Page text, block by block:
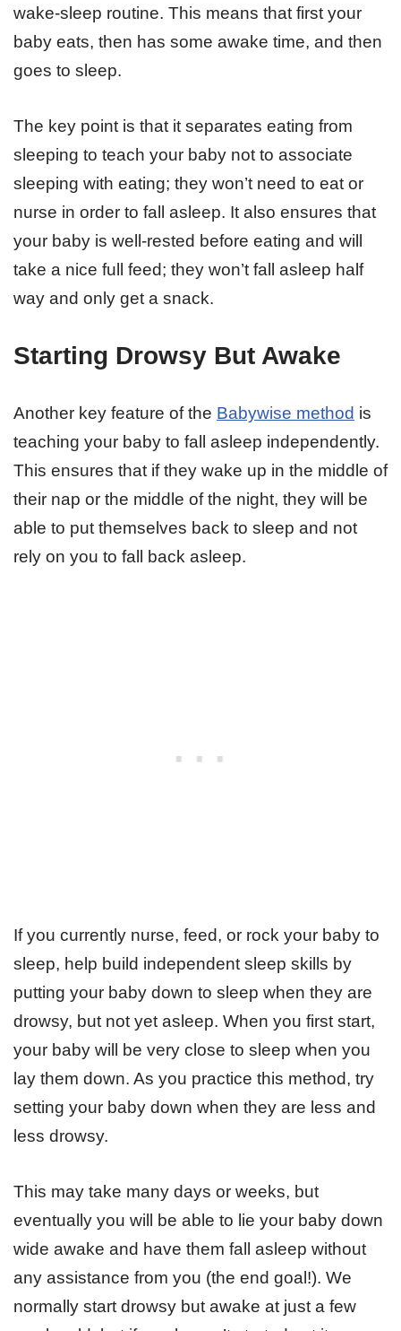
wake-sleep routine. This means that first your
baby eats, then has some awake time, and then
goes to sleep.
The key point is that it separates eating from
sleeping to teach your baby not to associate
sleeping with eating; they won’t need to eat or
nurse in order to fall asleep. It also ensures that
your baby is well-rested before eating and will
take a nice full feed; they won’t fall asleep half
way and only get a snack.
Starting Drowsy But Awake
Another key feature of the Babywise method is
teaching your baby to fall asleep independently.
This ensures that if they wake up in the middle of
their nap or the middle of the night, they will be
able to put themselves back to sleep and not
rely on you to fall back asleep.
If you currently nurse, feed, or rock your baby to
sleep, help build independent sleep skills by
putting your baby down to sleep when they are
drowsy, but not yet asleep. When you first start,
your baby will be very close to sleep when you
lay them down. As you practice this method, try
setting your baby down when they are less and
less drowsy.
This may take many days or weeks, but
eventually you will be able to lie your baby down
wide awake and have them fall asleep without
any assistance from you (the end goal!). We
normally start drowsy but awake at just a few